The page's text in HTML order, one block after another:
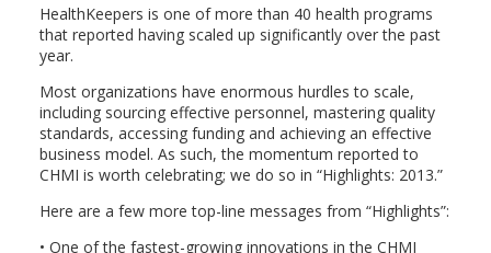
HealthKeepers is one of more than 40 health programs
that reported having scaled up significantly over the past
year.
Most organizations have enormous hurdles to scale,
including sourcing effective personnel, mastering quality
standards, accessing funding and achieving an effective
business model. As such, the momentum reported to
CHMI is worth celebrating; we do so in “Highlights: 2013.”
Here are a few more top-line messages from “Highlights”:
• One of the fastest-growing innovations in the CHMI